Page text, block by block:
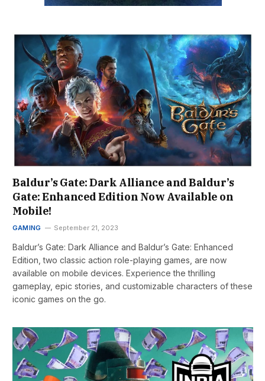
Baldur’s Gate: Dark Alliance and Baldur’s
Gate: Enhanced Edition Now Available on
Mobile!
GAMING September 21, 2023
Baldur’s Gate: Dark Alliance and Baldur’s Gate: Enhanced
Edition, two classic action role-playing games, are now
available on mobile devices. Experience the thrilling
gameplay, epic stories, and customizable characters of these
iconic games on the go.